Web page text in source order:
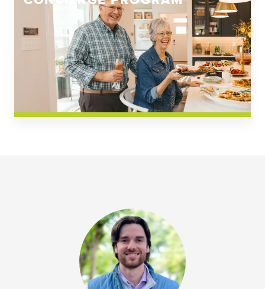
Church Square
Spring Creek
Westwoods at Chickahominy Falls
Community News & Events
Westwood Gardens at Chickahominy Falls
Community News & Promotions